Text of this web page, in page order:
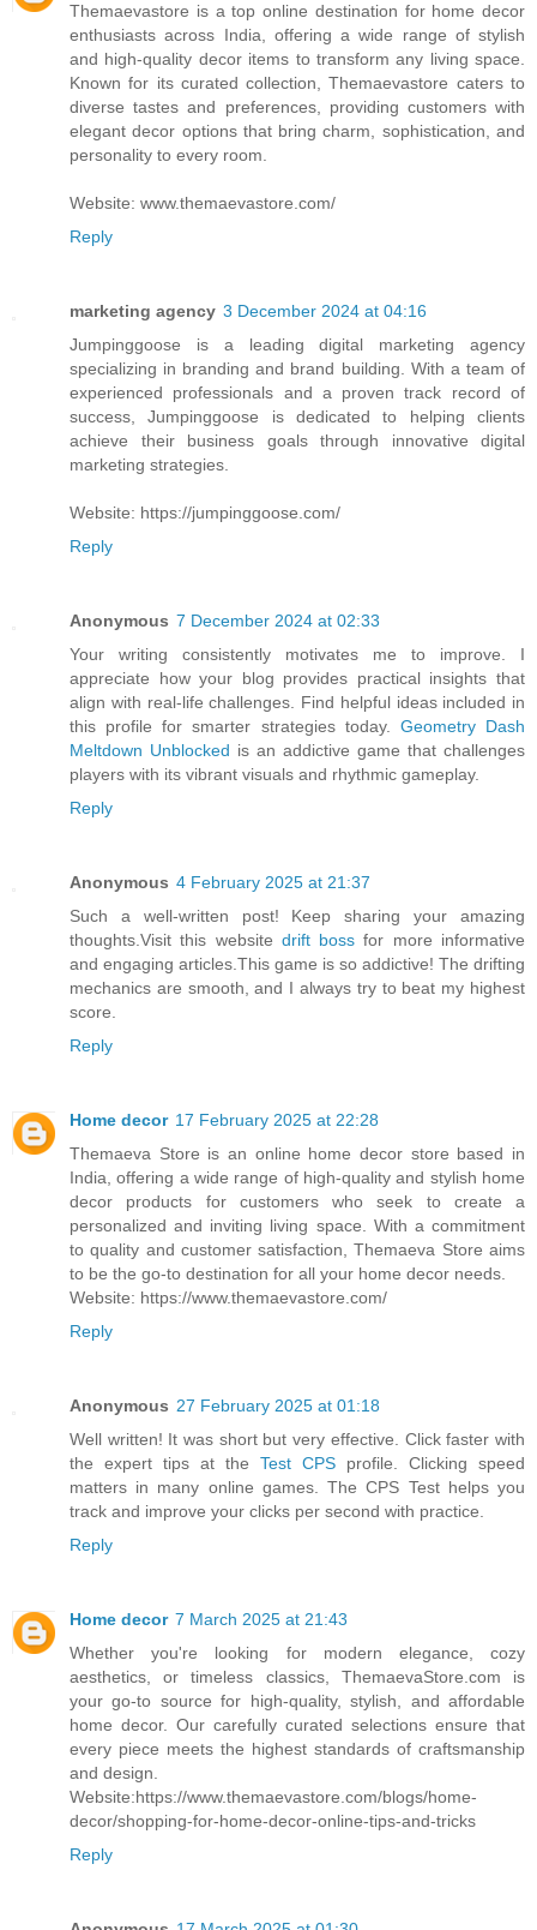
Themaevastore is a top online destination for home decor
enthusiasts across India, offering a wide range of stylish
and high-quality decor items to transform any living space.
Known for its curated collection, Themaevastore caters to
diverse tastes and preferences, providing customers with
elegant decor options that bring charm, sophistication, and
personality to every room.
Website: www.themaevastore.com/
Reply
marketing agency 3 December 2024 at 04:16
Jumpinggoose is a leading digital marketing agency
specializing in branding and brand building. With a team of
experienced professionals and a proven track record of
success, Jumpinggoose is dedicated to helping clients
achieve their business goals through innovative digital
marketing strategies.
Website: https://jumpinggoose.com/
Reply
Anonymous 7 December 2024 at 02:33
Your writing consistently motivates me to improve. I
appreciate how your blog provides practical insights that
align with real-life challenges. Find helpful ideas included in
this profile for smarter strategies today. Geometry Dash
Meltdown Unblocked is an addictive game that challenges
players with its vibrant visuals and rhythmic gameplay.
Reply
Anonymous 4 February 2025 at 21:37
Such a well-written post! Keep sharing your amazing
thoughts.Visit this website drift boss for more informative
and engaging articles.This game is so addictive! The drifting
mechanics are smooth, and I always try to beat my highest
score.
Reply
Home decor 17 February 2025 at 22:28
Themaeva Store is an online home decor store based in
India, offering a wide range of high-quality and stylish home
decor products for customers who seek to create a
personalized and inviting living space. With a commitment
to quality and customer satisfaction, Themaeva Store aims
to be the go-to destination for all your home decor needs.
Website: https://www.themaevastore.com/
Reply
Anonymous 27 February 2025 at 01:18
Well written! It was short but very effective. Click faster with
the expert tips at the Test CPS profile. Clicking speed
matters in many online games. The CPS Test helps you
track and improve your clicks per second with practice.
Reply
Home decor 7 March 2025 at 21:43
Whether you're looking for modern elegance, cozy
aesthetics, or timeless classics, ThemaevaStore.com is
your go-to source for high-quality, stylish, and affordable
home decor. Our carefully curated selections ensure that
every piece meets the highest standards of craftsmanship
and design.
Website:https://www.themaevastore.com/blogs/home-
decor/shopping-for-home-decor-online-tips-and-tricks
Reply